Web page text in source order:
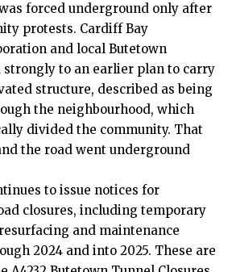
forced underground only after
protests. Cardiff Bay
and local Butetown
strongly to an earlier plan to carry
structure, described as being
the neighbourhood, which
divided the community. That
the road went underground
to issue notices for
closures, including temporary
and maintenance
2024 and into 2025. These are